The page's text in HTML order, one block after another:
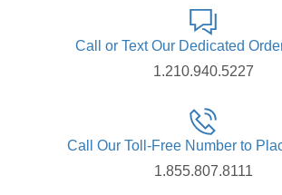
Call or Text Our Dedicated
1.210.940.5227
Call Our Toll-Free Number to
1.855.807.8111